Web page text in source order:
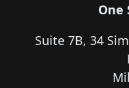
One
Suite 7B, 34